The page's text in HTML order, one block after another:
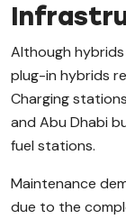
Although
plug-in hybrids
Charging
and Abu Dhabi
fuel stations.
Maintenance
due to the